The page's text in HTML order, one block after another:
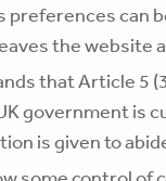
preferences can
the website
that Article 5
government is
is given to